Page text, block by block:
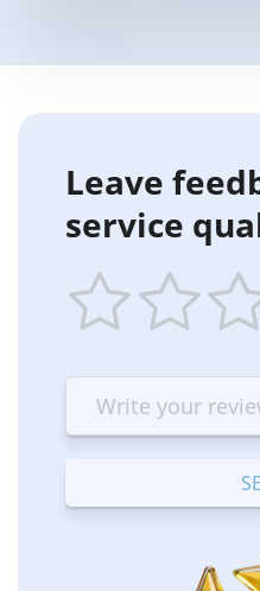
Leave
service
star
Terrible
stars
—
Bad
stars
—
OK